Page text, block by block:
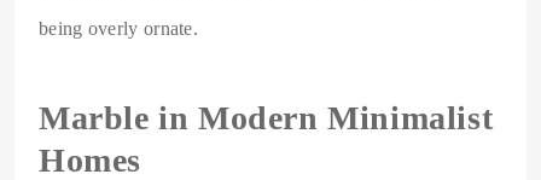
being overly ornate.
Marble in Modern Minimalist
Homes